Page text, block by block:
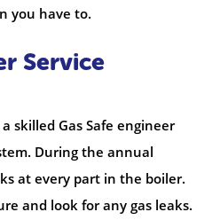
you have to.
Service
skilled Gas Safe engineer
During the annual
at every part in the boiler.
and look for any gas leaks.